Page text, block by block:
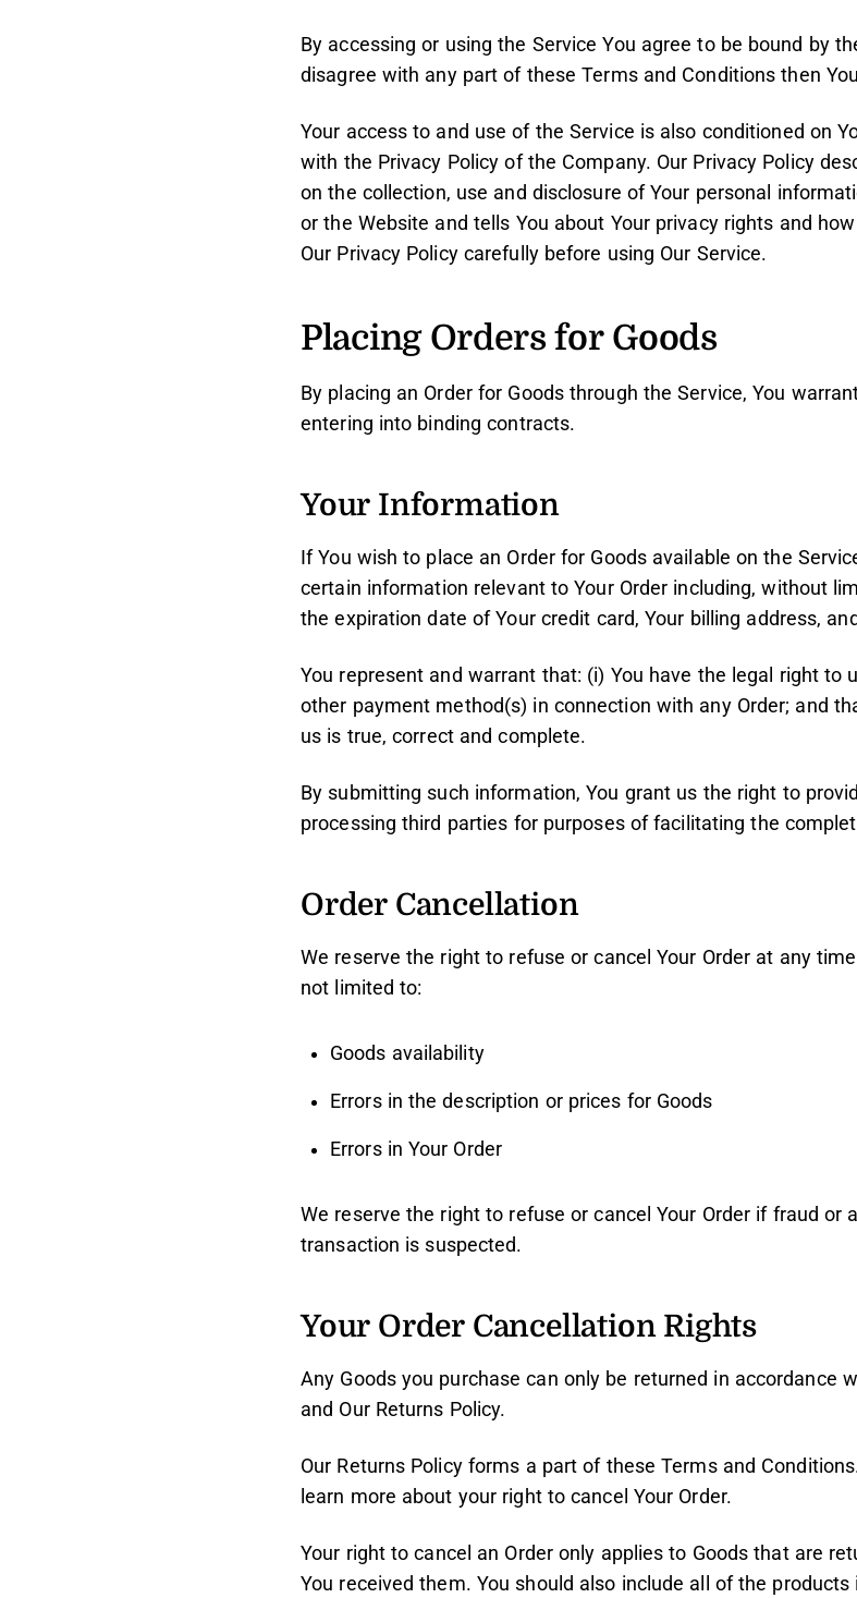
By accessing or using the Service You agree to be bound by
disagree with any part of these Terms and Conditions then
Your access to and use of the Service is also conditioned on
with the Privacy Policy of the Company. Our Privacy Policy
on the collection, use and disclosure of Your personal
or the Website and tells You about Your privacy rights and
Our Privacy Policy carefully before using Our Service.
Placing Orders for Goods
By placing an Order for Goods through the Service, You
entering into binding contracts.
Your Information
If You wish to place an Order for Goods available on the
certain information relevant to Your Order including, without
the expiration date of Your credit card, Your billing address,
You represent and warrant that: (i) You have the legal right to
other payment method(s) in connection with any Order; and
us is true, correct and complete.
By submitting such information, You grant us the right to
processing third parties for purposes of facilitating the
Order Cancellation
We reserve the right to refuse or cancel Your Order at any
not limited to:
Goods availability
Errors in the description or prices for Goods
Errors in Your Order
We reserve the right to refuse or cancel Your Order if fraud or
transaction is suspected.
Your Order Cancellation Rights
Any Goods you purchase can only be returned in accordance
and Our Returns Policy.
Our Returns Policy forms a part of these Terms and
learn more about your right to cancel Your Order.
Your right to cancel an Order only applies to Goods that are
You received them. You should also include all of the